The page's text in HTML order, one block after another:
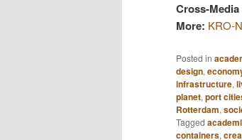
Cross-
More: KRO-
Posted in
design,
infrastructure,
planet, port
Rotterdam,
Tagged
containers,